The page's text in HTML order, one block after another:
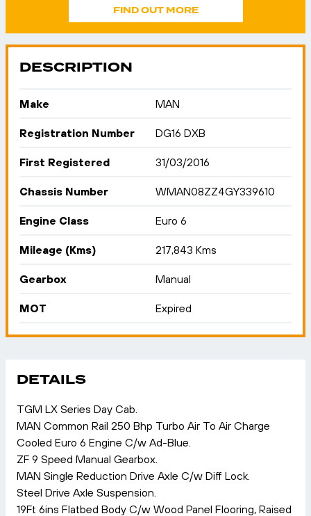
FIND OUT MORE
DESCRIPTION
Make MAN
Registration Number DG16 DXB
First Registered 31/03/2016
Chassis Number WMAN08ZZ4GY339610
Engine Class Euro 6
Mileage (Kms) 217,843 Kms
Gearbox Manual
MOT Expired
DETAILS
TGM LX Series Day Cab.
MAN Common Rail 250 Bhp Turbo Air To Air Charge
Cooled Euro 6 Engine C/w Ad-Blue.
ZF 9 Speed Manual Gearbox.
MAN Single Reduction Drive Axle C/w Diff Lock.
Steel Drive Axle Suspension.
19Ft 6ins Flatbed Body C/w Wood Panel Flooring, Raised